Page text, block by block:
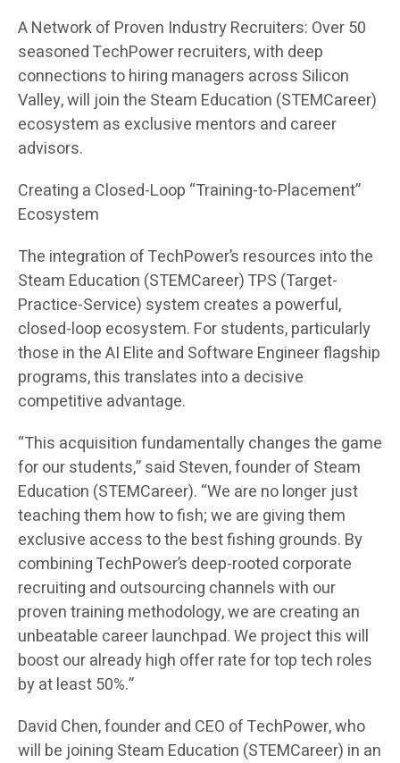
A Network of Proven Industry Recruiters: Over 50
seasoned TechPower recruiters, with deep
connections to hiring managers across Silicon
Valley, will join the Steam Education (STEMCareer)
ecosystem as exclusive mentors and career
advisors.
Creating a Closed-Loop “Training-to-Placement”
Ecosystem
The integration of TechPower’s resources into the
Steam Education (STEMCareer) TPS (Target-
Practice-Service) system creates a powerful,
closed-loop ecosystem. For students, particularly
those in the AI Elite and Software Engineer flagship
programs, this translates into a decisive
competitive advantage.
“This acquisition fundamentally changes the game
for our students,” said Steven, founder of Steam
Education (STEMCareer). “We are no longer just
teaching them how to fish; we are giving them
exclusive access to the best fishing grounds. By
combining TechPower’s deep-rooted corporate
recruiting and outsourcing channels with our
proven training methodology, we are creating an
unbeatable career launchpad. We project this will
boost our already high offer rate for top tech roles
by at least 50%.”
David Chen, founder and CEO of TechPower, who
will be joining Steam Education (STEMCareer) in an